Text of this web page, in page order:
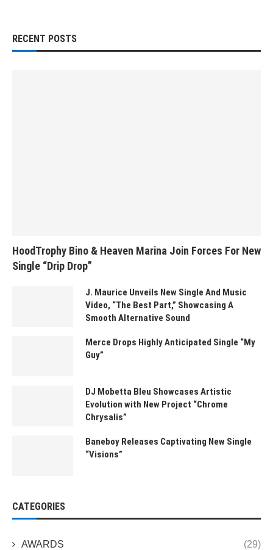
RECENT POSTS
HoodTrophy Bino & Heaven Marina Join Forces For New
Single “Drip Drop”
J. Maurice Unveils New Single And Music
Video, “The Best Part,” Showcasing A
Smooth Alternative Sound
Merce Drops Highly Anticipated Single “My
Guy”
DJ Mobetta Bleu Showcases Artistic
Evolution with New Project “Chrome
Chrysalis”
Baneboy Releases Captivating New Single
“Visions”
CATEGORIES
AWARDS (29)